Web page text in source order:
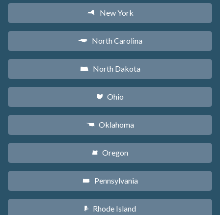
h New York
a North Carolina
b North Dakota
i Ohio
j Oklahoma
k Oregon
l Pennsylvania
m Rhode Island